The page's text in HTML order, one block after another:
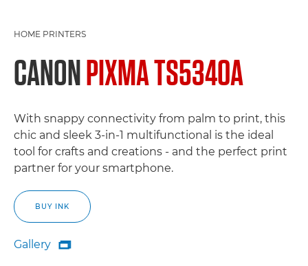
HOME PRINTERS
CANONPIXMA TS5340A
With snappy connectivity from palm to print, this
chic and sleek 3-in-1 multifunctional is the ideal
tool for crafts and creations - and the perfect print
partner for your smartphone.
BUY INK
Gallery
Gallery
